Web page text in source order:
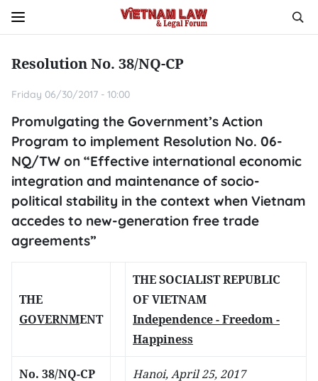
Resolution No. 38/NQ-CP
Friday 06/30/2017 - 10:00
Promulgating the Government’s Action
Program to implement Resolution No. 06-
NQ/TW on “Effective international economic
integration and maintenance of socio-
political stability in the context when Vietnam
accedes to new-generation free trade
agreements”
THE
GOVERNMENT
THE SOCIALIST REPUBLIC
OF VIETNAM
Independence - Freedom -
Happiness
No. 38/NQ-CP Hanoi, April 25, 2017